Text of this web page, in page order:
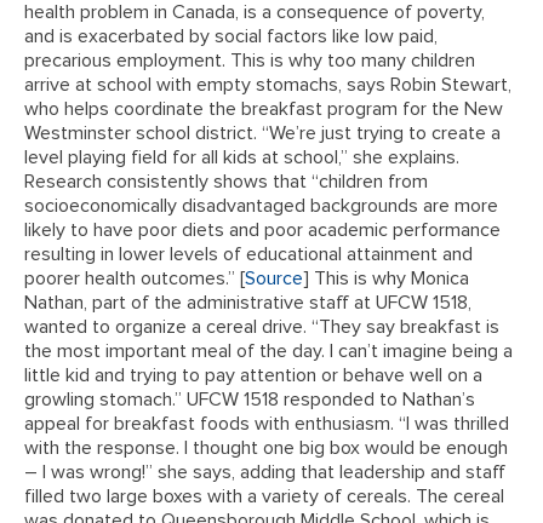
health problem in Canada, is a consequence of poverty,
and is exacerbated by social factors like low paid,
precarious employment. This is why too many children
arrive at school with empty stomachs, says Robin Stewart,
who helps coordinate the breakfast program for the New
Westminster school district. “We’re just trying to create a
level playing field for all kids at school,” she explains.
Research consistently shows that “children from
socioeconomically disadvantaged backgrounds are more
likely to have poor diets and poor academic performance
resulting in lower levels of educational attainment and
poorer health outcomes.” [Source] This is why Monica
Nathan, part of the administrative staff at UFCW 1518,
wanted to organize a cereal drive. “They say breakfast is
the most important meal of the day. I can’t imagine being a
little kid and trying to pay attention or behave well on a
growling stomach.” UFCW 1518 responded to Nathan’s
appeal for breakfast foods with enthusiasm. “I was thrilled
with the response. I thought one big box would be enough
– I was wrong!” she says, adding that leadership and staff
filled two large boxes with a variety of cereals. The cereal